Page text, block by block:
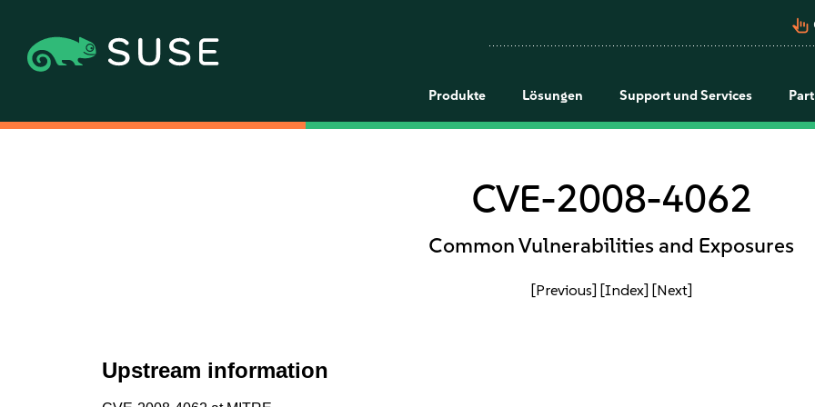
pan_tool_alt
Produkte Lösungen Support und Services
CVE-2008-4062
Common Vulnerabilities and Exposures
[Previous] [Index] [Next]
Upstream information